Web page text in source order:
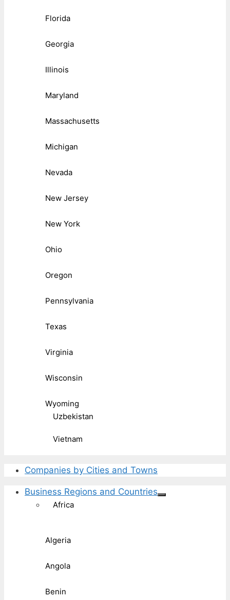
Florida
Georgia
Illinois
Maryland
Massachusetts
Michigan
Nevada
New Jersey
New York
Ohio
Oregon
Pennsylvania
Texas
Virginia
Wisconsin
Wyoming
Uzbekistan
Vietnam
Companies by Cities and Towns
Business Regions and Countries
Africa
Algeria
Angola
Benin